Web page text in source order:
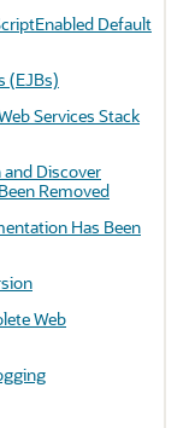
Default
(EJBs)
Services Stack
Discover
Removed
Has Been
Web